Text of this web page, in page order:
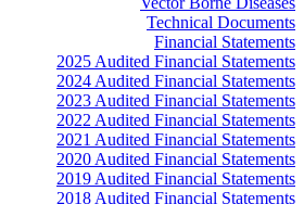
Technical Documents
Financial Statements
2025 Audited Financial Statements
2024 Audited Financial Statements
2023 Audited Financial Statements
2022 Audited Financial Statements
2021 Audited Financial Statements
2020 Audited Financial Statements
2019 Audited Financial Statements
2018 Audited Financial Statements